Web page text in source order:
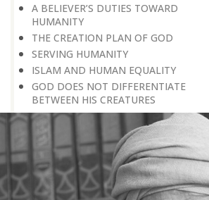
A BELIEVER’S DUTIES TOWARD
HUMANITY
THE CREATION PLAN OF GOD
SERVING HUMANITY
ISLAM AND HUMAN EQUALITY
GOD DOES NOT DIFFERENTIATE
BETWEEN HIS CREATURES
HOW TO DEAL WITH ENMITY
A BELIEVER KEEPS THE PEACE IN
EVERY SITUATION
A LIFE OF WORSHIPPING GOD
MORNINGS AND EVENINGS IN THE
LIFE OF A BELIEVER